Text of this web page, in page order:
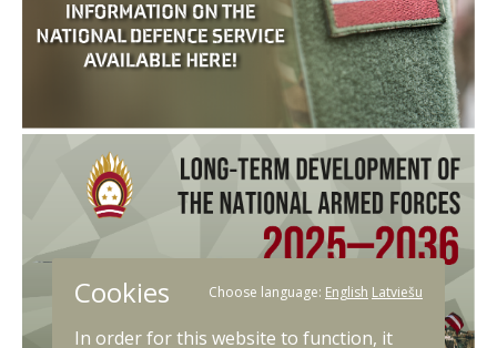
Cookies Choose language: English Latviešu
In order for this website to function, it